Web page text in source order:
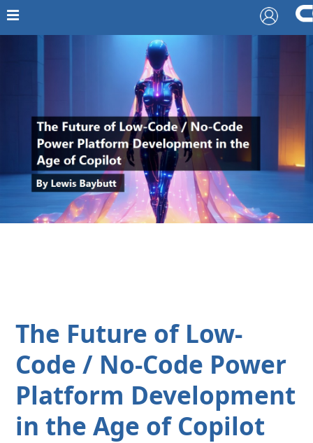
The Future of Low-
Code / No-Code Power
Platform Development
in the Age of Copilot